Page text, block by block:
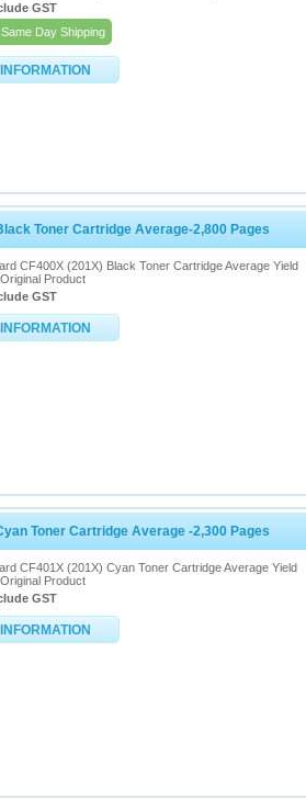
GST
Day Shipping
Toner Cartridge Average-2,800 Pages
CF400X (201X) Black Toner Cartridge Average Yield
Product
GST
Toner Cartridge Average -2,300 Pages
CF401X (201X) Cyan Toner Cartridge Average Yield
Product
GST